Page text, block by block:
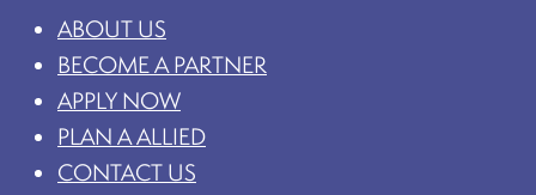
ABOUT US
BECOME A PARTNER
APPLY NOW
PLAN A ALLIED
CONTACT US